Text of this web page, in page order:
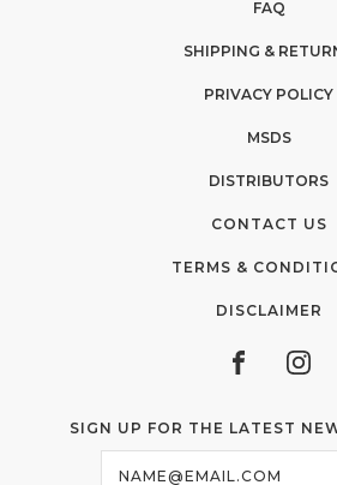
FAQ
SHIPPING &
PRIVACY POLICY
MSDS
DISTRIBUTORS
CONTACT US
TERMS &
DISCLAIMER
SIGN UP FOR THE LATEST